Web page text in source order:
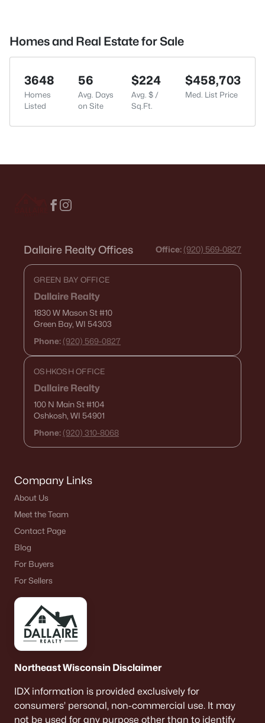
Homes and Real Estate for Sale
3648
Homes
Listed
56
Avg. Days
on Site
$224
Avg. $ /
Sq.Ft.
$458,703
Med. List Price
Dallaire Realty Offices Office: (920) 569-0827
GREEN BAY OFFICE
Dallaire Realty
1830 W Mason St#10
Green Bay, WI 54303
Phone: (920) 569-0827
OSHKOSH OFFICE
Dallaire Realty
100 N Main St#104
Oshkosh, WI 54901
Phone: (920) 310-8068
Company Links
About Us
Meet the Team
Contact Page
Blog
For Buyers
For Sellers
Northeast Wisconsin Disclaimer
IDX information is provided exclusively for
consumers’ personal, non-commercial use. It may
not be used for any purpose other than to identify